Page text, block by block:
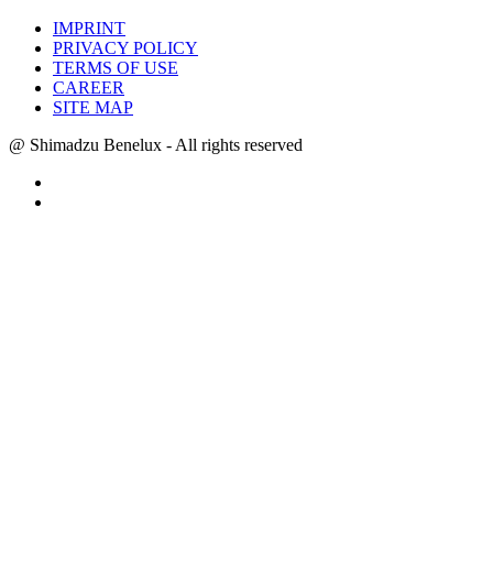
IMPRINT
PRIVACY POLICY
TERMS OF USE
CAREER
SITE MAP
@ Shimadzu Benelux - All rights reserved